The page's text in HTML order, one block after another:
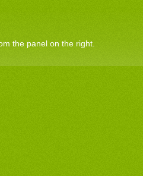
the panel on the right.